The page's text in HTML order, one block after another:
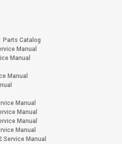
1980
400 91-
2001 Parts Catalog
'99 Service Manual
Service Manual
GS1150
Service Manual
Manual
1982-83
86 Service Manual
88 Service Manual
92 Service Manual
98 Service Manual
2002 Service Manual